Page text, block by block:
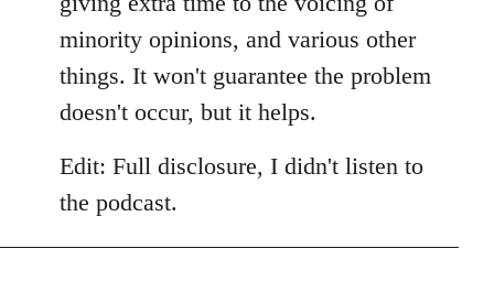
minority opinions, and various other
things. It won't guarantee the problem
doesn't occur, but it helps.
Edit: Full disclosure, I didn't listen to
the podcast.